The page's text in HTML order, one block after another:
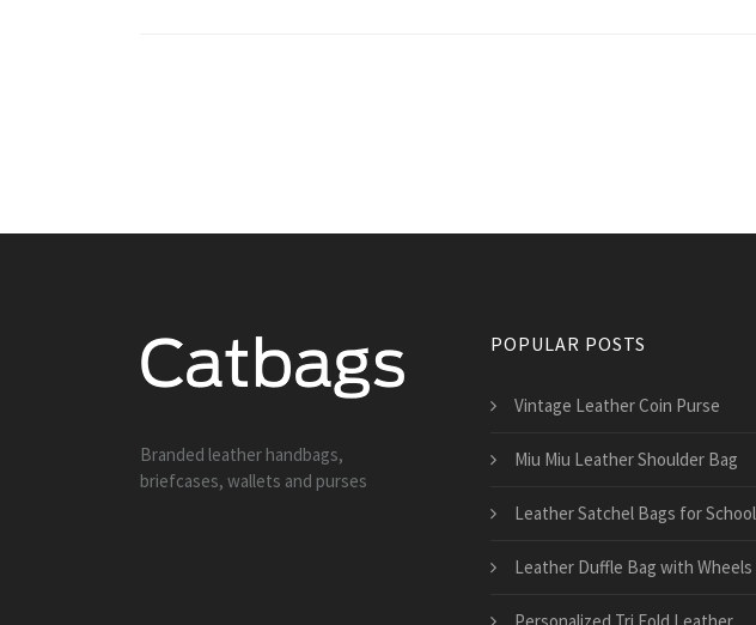
Branded leather handbags,
briefcases, wallets and purses
POPULAR POSTS
Vintage Leather Coin Purse
Miu Miu Leather Shoulder Bag
Leather Satchel Bags for School
Leather Duffle Bag with Wheels
Personalized Tri Fold Leather